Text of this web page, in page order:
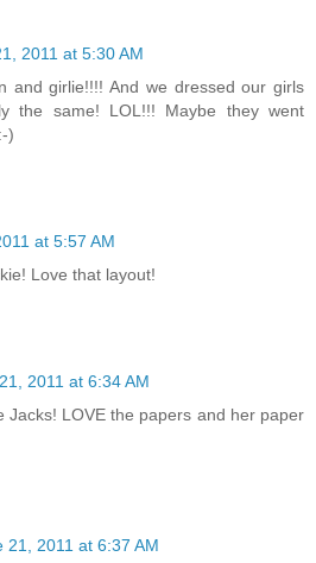
2011 at 5:30 AM
and girlie!!!! And we dressed our girls
the same! LOL!!! Maybe they went
)
at 5:57 AM
Love that layout!
2011 at 6:34 AM
Jacks! LOVE the papers and her paper
21, 2011 at 6:37 AM